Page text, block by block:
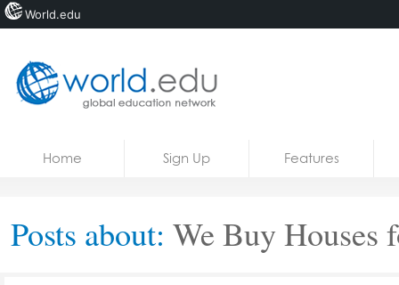
Courses
Home Sign Up Features
Posts about: We Buy Houses
World.edu